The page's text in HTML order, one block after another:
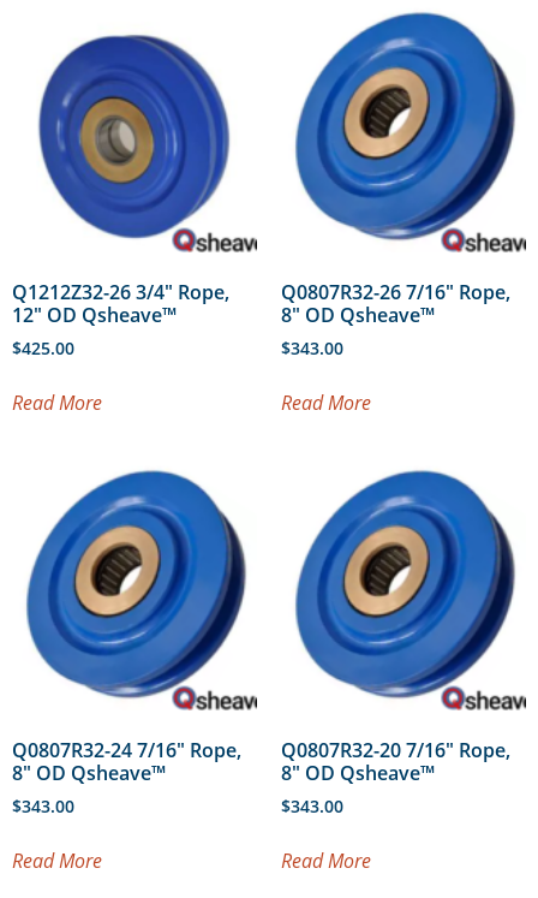
Q1212Z32-26 3/4″ Rope,
12″ OD Qsheave™
$425.00
Read More
Q0807R32-26 7/16″ Rope,
8″ OD Qsheave™
$343.00
Read More
Q0807R32-24 7/16″ Rope,
8″ OD Qsheave™
$343.00
Read More
Q0807R32-20 7/16″ Rope,
8″ OD Qsheave™
$343.00
Read More